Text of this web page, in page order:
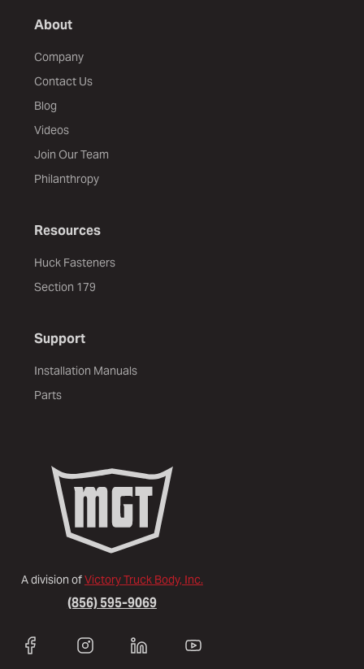
A division ofVictory Truck Body, Inc.
(856) 595-9069
About
Company
Contact Us
Blog
Videos
Join Our Team
Philanthropy
Resources
Huck Fasteners
Section 179
Support
Installation Manuals
Parts